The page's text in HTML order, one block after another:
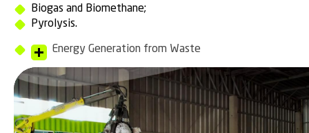
Biogas and Biomethane;
Pyrolysis.
Energy Generation from Waste